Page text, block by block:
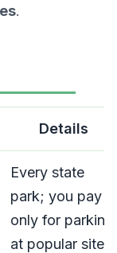
.
Details
Every state
park; you pay
only for parking
at popular sites